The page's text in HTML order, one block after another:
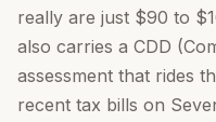
really are just $90 to
also carries a CDD
assessment that rides
recent tax bills on